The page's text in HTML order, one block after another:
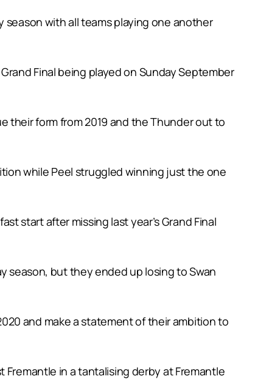
season with all teams playing one another
Final being played on Sunday September
their form from 2019 and the Thunder out to
while Peel struggled winning just the one
start after missing last year’s Grand Final
season, but they ended up losing to Swan
and make a statement of their ambition to
in a tantalising derby at Fremantle